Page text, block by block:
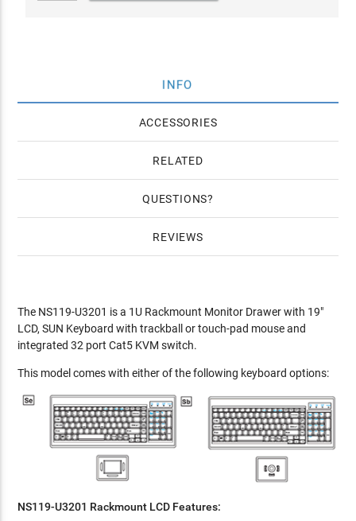
INFO
ACCESSORIES
RELATED
QUESTIONS
REVIEWS
The NS119-U3201 is a 1U Rackmount Monitor Drawer with 19"
LCD, SUN Keyboard with trackball or touch-pad mouse and
integrated 32 port Cat5 KVM switch.
This model comes with either of the following keyboard options:
NS119-U3201 Rackmount LCD Features: